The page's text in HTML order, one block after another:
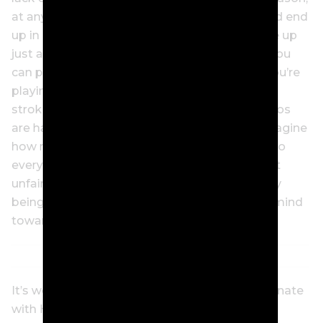
at any moment. You can hit a perfect drive, and end
up in a divot. A random gust of wind can come up
just as you hit, sending your ball into a pond. You
can play the round of your life, and whoever you’re
playing in a match against can edge you by a
stroke. Everywhere on the golf course, scenarios
are happening that are out of your control. Imagine
how much energy you’re wasting by reacting to
every bad break? Stoicism says to accept that
unfair things happen, to not waste your energy
being upset about it, and to instead put your mind
towards what you can control.
It’s worked for other golfers; it’ll probably resonate
with Hull, too.